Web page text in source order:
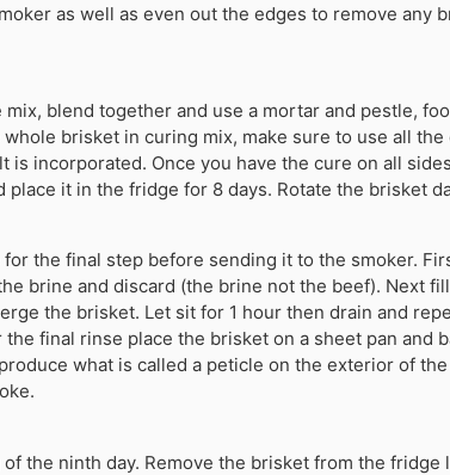
as well as even out the edges to remove any
mix, blend together and use a mortar and pestle,
brisket in curing mix, make sure to use all
is incorporated. Once you have the cure on all
place it in the fridge for 8 days. Rotate the brisket
the final step before sending it to the smoker.
brine and discard (the brine not the beef). Next
the brisket. Let sit for 1 hour then drain and
the final rinse place the brisket on a sheet pan and
what is called a peticle on the exterior of
the ninth day. Remove the brisket from the fridge